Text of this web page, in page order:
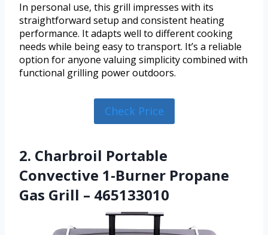
In personal use, this grill impresses with its
straightforward setup and consistent heating
performance. It adapts well to different cooking
needs while being easy to transport. It’s a reliable
option for anyone valuing simplicity combined with
functional grilling power outdoors.
Check Price
2. Charbroil Portable
Convective 1-Burner Propane
Gas Grill – 465133010